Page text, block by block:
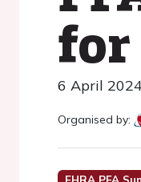
for
6 April
Organised by:
EHRA PFA